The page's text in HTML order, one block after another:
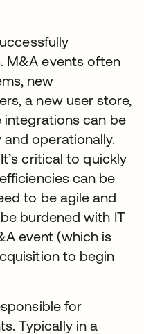
M&A events often
new
a new user store,
integrations can be
operationally.
critical to quickly
can be
to be agile and
burdened with IT
event (which is
to begin
for
Typically in a